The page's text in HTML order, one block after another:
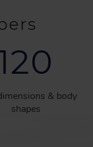
& body
shapes